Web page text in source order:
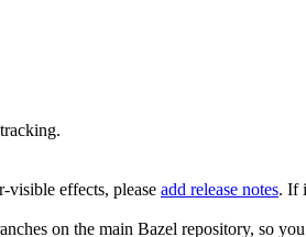
visible effects, please add release notes. If
on the main Bazel repository, so